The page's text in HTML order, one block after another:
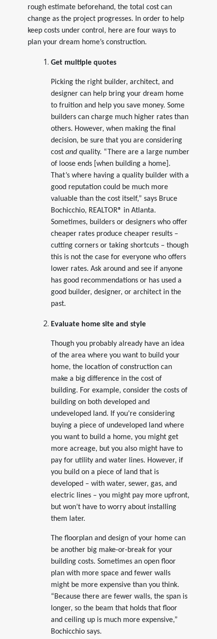
rough estimate beforehand, the total cost can
change as the project progresses. In order to help
keep costs under control, here are four ways to
plan your dream home’s construction.
Get multiple quotes
Picking the right builder, architect, and
designer can help bring your dream home
to fruition and help you save money. Some
builders can charge much higher rates than
others. However, when making the final
decision, be sure that you are considering
cost andquality. “There are a large number
of loose ends [when building a home].
That’s where having a quality builder with a
good reputation could be much more
valuable than the cost itself,” says Bruce
Bochicchio, REALTOR® in Atlanta.
Sometimes, builders or designers who offer
cheaper rates produce cheaper results –
cutting corners or taking shortcuts – though
this is not the case for everyone who offers
lower rates. Ask around and see if anyone
has good recommendations or has used a
good builder, designer, or architect in the
past.
Evaluate home site and style
Though you probably already have an idea
of the area where you want to build your
home, the location of construction can
make a big difference in the cost of
building. For example, consider the costs of
building on both developed and
undeveloped land. If you’re considering
buying a piece of undeveloped land where
you want to build a home, you might get
more acreage, but you also might have to
pay for utility and water lines. However, if
you build on a piece of land that is
developed – with water, sewer, gas, and
electric lines – you might pay more upfront,
but won’t have to worry about installing
them later.
The floorplan and design of your home can
be another big make-or-break for your
building costs. Sometimes an open floor
plan with more space and fewer walls
might be more expensive than you think.
“Because there are fewer walls, the span is
longer, so the beam that holds that floor
and ceiling up is much more expensive,”
Bochicchio says.